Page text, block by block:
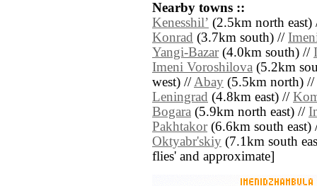
Nearby towns ::
Kenesshilʼ (2.5km north
Konrad (3.7km south) //
Yangi-Bazar(4.0km south) //
Imeni Voroshilova (5.2km
west) //Abay (5.5km north) //
Leningrad (4.8km east) //
Bogara (5.9km north east) //
Pakhtakor(6.6km south
Oktyabr'skiy (7.1km south
flies' and approximate]